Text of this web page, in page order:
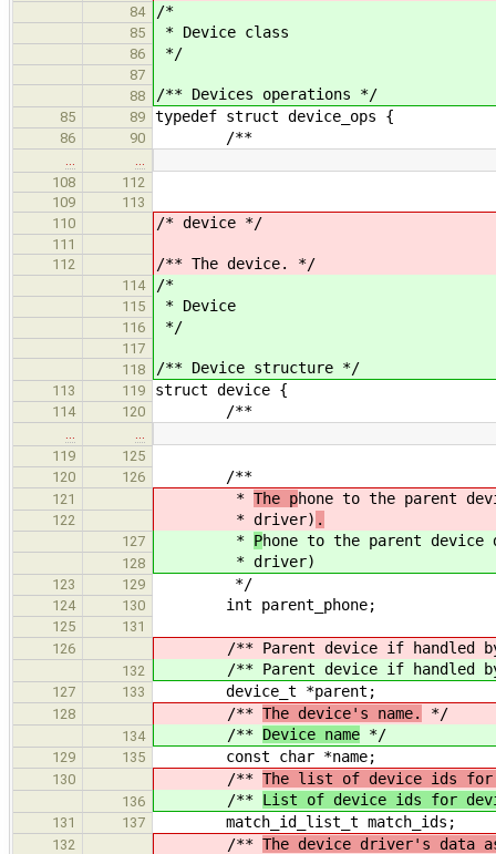
84 /*
85 * Device class
86 */
87
88
/** Devices operations */
85 89 typedef struct device_ops {
86 90 /**
108
112
109
113
110
/* device */
111
112
/** The device. */
114 /*
115 * Device
116 */
117
118
/** Device structure */
113 119 struct device {
114 120 /**
119
125
120
126 /**
121 * The phone to the parent
122 * driver) .
127 * Phone to the parent
128 * driver)
123 129 */
124 130 int parent_phone;
125
131
126
/** Parent device if handled by
132 /** Parent device if handled by
127 133 device_t *parent;
128 /** The device's name. */
134 /** Device name */
129 135 const char *name;
130 /** The list of device ids for
136 /** List of device ids for
131 137 match_id_list_t match_ids;
132 /** The device driver's data